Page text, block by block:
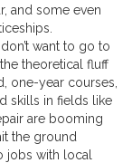
and some even
want to go to
theoretical fluff
one-year courses
skills in fields like
are booming
the ground
jobs with local